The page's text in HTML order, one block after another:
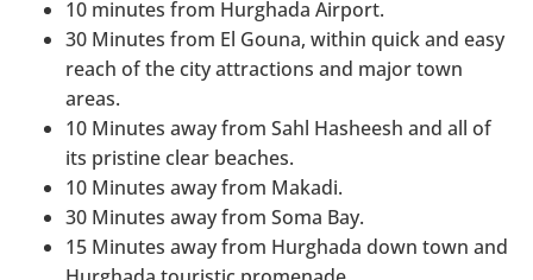
10 minutes from Hurghada Airport.
30 Minutes from El Gouna, within quick and easy
reach of the city attractions and major town
areas.
10 Minutes away from Sahl Hasheesh and all of
its pristine clear beaches.
10 Minutes away from Makadi.
30 Minutes away from Soma Bay.
15 Minutes away from Hurghada down town and